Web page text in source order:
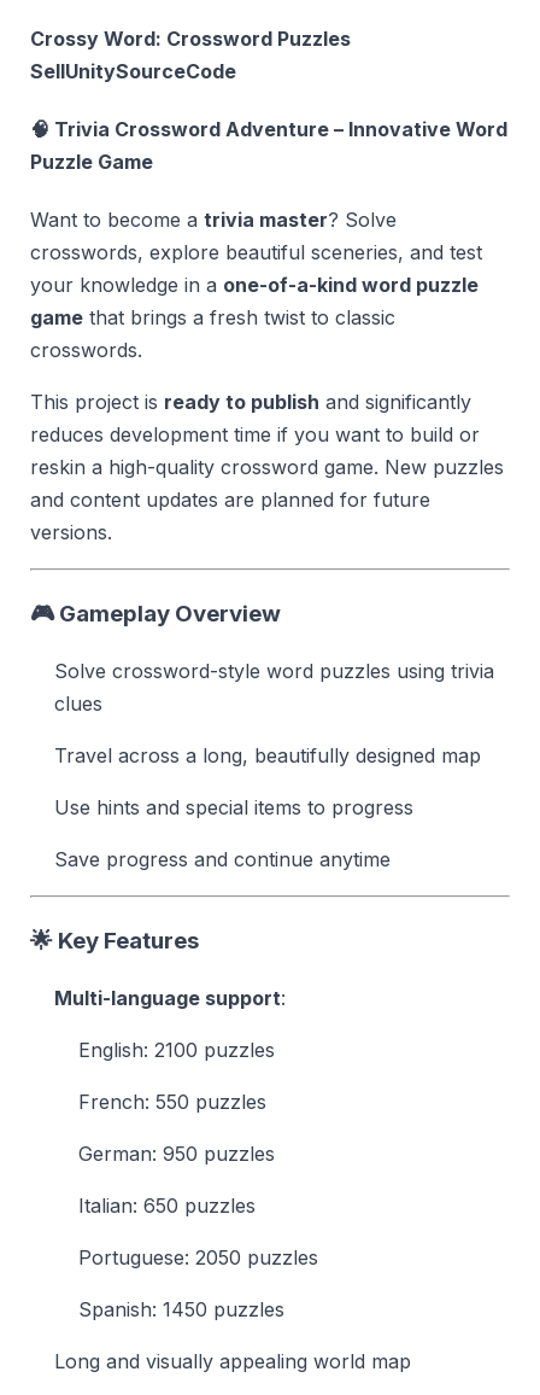
Crossy Word: Crossword Puzzles
SellUnitySourceCode
🧠 Trivia Crossword Adventure – Innovative Word
Puzzle Game
Want to become a trivia master? Solve
crosswords, explore beautiful sceneries, and test
your knowledge in a one-of-a-kind word puzzle
game that brings a fresh twist to classic
crosswords.
This project is ready to publish and significantly
reduces development time if you want to build or
reskin a high-quality crossword game. New puzzles
and content updates are planned for future
versions.
🎮 Gameplay Overview
Solve crossword-style word puzzles using trivia
clues
Travel across a long, beautifully designed map
Use hints and special items to progress
Save progress and continue anytime
🌟 Key Features
Multi-language support:
English: 2100 puzzles
French: 550 puzzles
German: 950 puzzles
Italian: 650 puzzles
Portuguese: 2050 puzzles
Spanish: 1450 puzzles
Long and visually appealing world map